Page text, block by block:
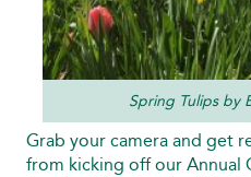
Spring Tulips by
Grab your camera and get
from kicking off our Annual